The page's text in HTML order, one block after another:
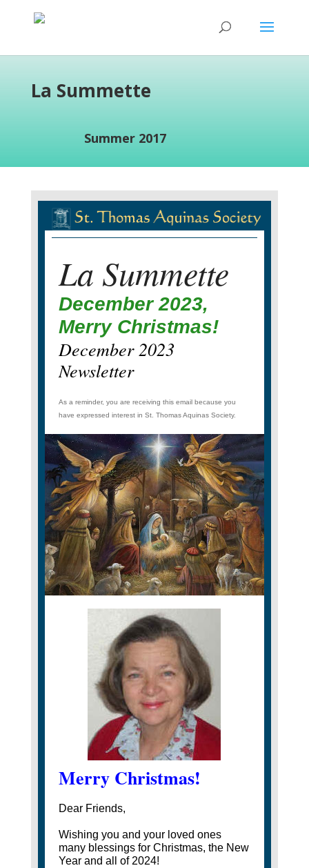
La Summette
Summer 2017
La Summette
December 2023,
Merry Christmas!
December 2023
Newsletter
As a reminder, you are receiving this email because you
have expressed interest in St. Thomas Aquinas Society.
Merry Christmas!
Dear Friends,
Wishing you and your loved ones
many blessings for Christmas, the New
Year and all of 2024!